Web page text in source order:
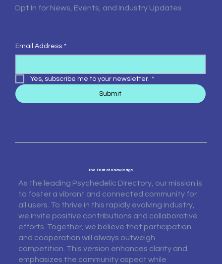
Opt In for News, Events, and Industry Updates
Email Address *
Yes, subscribe me to your newsletter. *
Submit
The Fruit of Knowledge
As the leading Psychedelic Directory, our mission is
to foster a vibrant and connected community for
all users. To thrive in this rapidly evolving industry,
we invite positive contributions and collaborative
efforts. Together, we believe that participation
and cooperation will always outweigh
competition. This version enhances clarity and
emphasizes the community aspect while